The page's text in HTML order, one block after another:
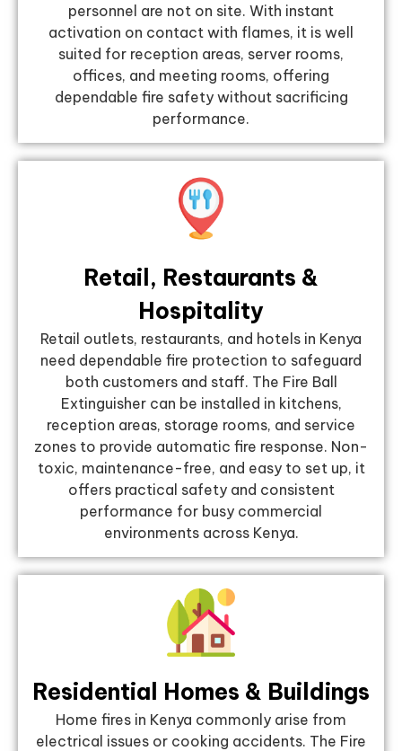
personnel are not on site. With instant
activation on contact with flames, it is well
suited for reception areas, server rooms,
offices, and meeting rooms, offering
dependable fire safety without sacrificing
performance.
Retail, Restaurants &
Hospitality
Retail outlets, restaurants, and hotels in Kenya
need dependable fire protection to safeguard
both customers and staff. The Fire Ball
Extinguisher can be installed in kitchens,
reception areas, storage rooms, and service
zones to provide automatic fire response. Non-
toxic, maintenance-free, and easy to set up, it
offers practical safety and consistent
performance for busy commercial
environments across Kenya.
Residential Homes & Buildings
Home fires in Kenya commonly arise from
electrical issues or cooking accidents. The Fire